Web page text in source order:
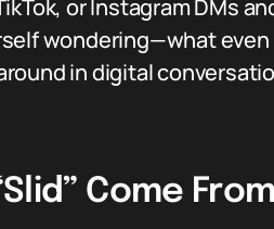
or Instagram DMs
wondering—what even
in digital
Come